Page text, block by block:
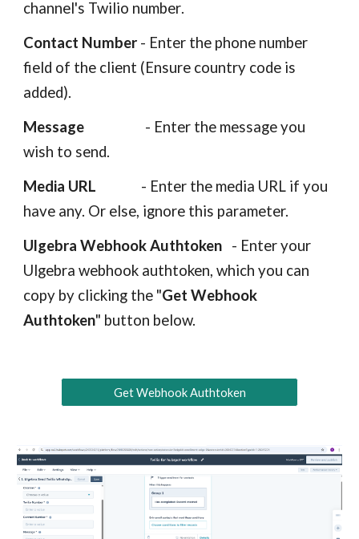
channel's Twilio number.
Contact Number - Enter the phone number
field of the client (Ensure country code is
added).
Message - Enter the message you
wish to send.
Media URL - Enter the media URL if you
have any. Or else, ignore this parameter.
Ulgebra Webhook Authtoken - Enter your
Ulgebra webhook authtoken, which you can
copy by clicking the "Get Webhook
Authtoken" button below.
Get Webhook Authtoken